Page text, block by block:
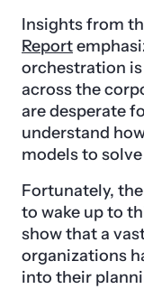
Insights from
Report
orchestration
across the
are desperate
understand
models to
Fortunately,
to wake up to
show that a
organizations
into their